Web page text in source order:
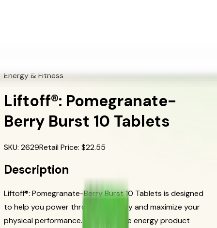
Energy & Fitness
Liftoff®: Pomegranate-
Berry Burst 10 Tablets
SKU: 2629Retail Price: $22.55
Description
Liftoff®: Pomegranate-Berry Burst 10 Tablets is designed
to help you power through your day and maximize your
physical performance. This Herbalife energy product